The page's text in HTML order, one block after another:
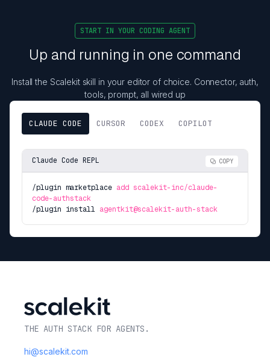
START IN YOUR CODING AGENT
Up and running in one command
Install the Scalekit skill in your editor of choice. Connector, auth,
tools, prompt, all wired up
CLAUDE CODE CURSOR CODEX COPILOT
Claude Code REPL COPY
/plugin marketplace add scalekit-inc/claude-
code-authstack
/plugin install agentkit@scalekit-auth-stack
THE AUTH STACK FOR AGENTS.
hi@scalekit.com